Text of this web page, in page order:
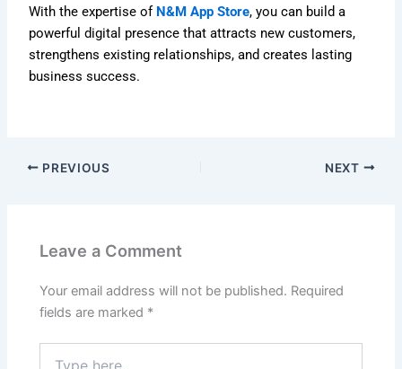
With the expertise of N&M App Store, you can build a
powerful digital presence that attracts new customers,
strengthens existing relationships, and creates lasting
business success.
PREVIOUS NEXT
Leave a Comment
Your email address will not be published. Required
fields are marked *